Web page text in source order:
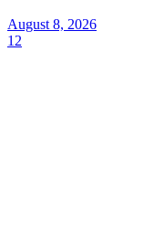
August 8, 2026
12